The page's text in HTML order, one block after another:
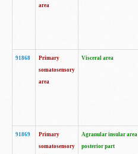
area
91868
Primary
somatosensory
area
Visceral area
91869
Primary
somatosensory
Agranular insular area
posterior part